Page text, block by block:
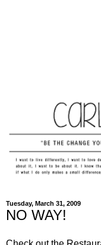
Tuesday, March 31, 2009
NO WAY!